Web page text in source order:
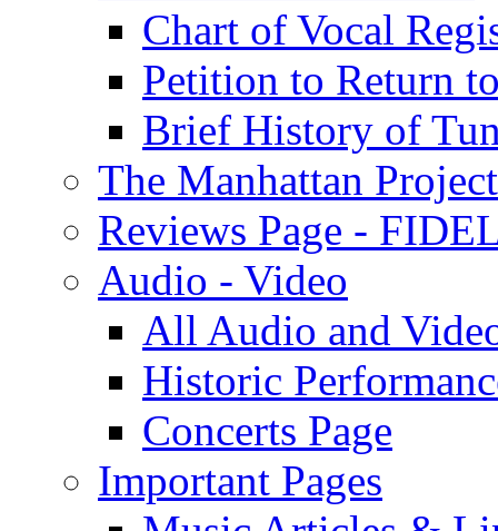
Chart of Vocal
Petition to Return
Brief History of
The Manhattan Project
Reviews Page -
Audio - Video
All Audio and
Historic
Concerts Page
Important Pages